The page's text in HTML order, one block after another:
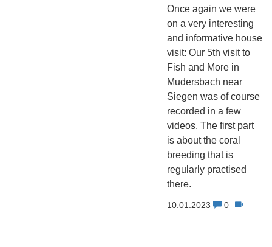
Once again we were
on a very interesting
and informative house
visit: Our 5th visit to
Fish and More in
Mudersbach near
Siegen was of course
recorded in a few
videos. The first part
is about the coral
breeding that is
regularly practised
there.
10.01.2023 0